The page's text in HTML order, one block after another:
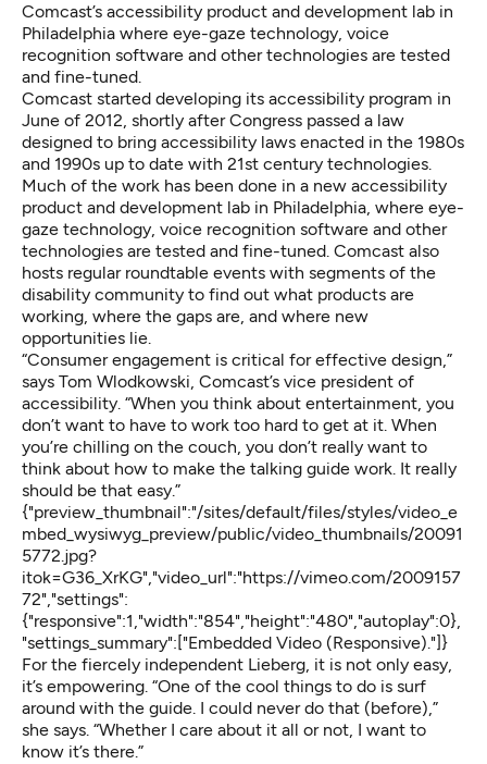
Comcast’s accessibility product and development lab in
Philadelphia where eye-gaze technology, voice
recognition software and other technologies are tested
and fine-tuned.
Comcast started developing its accessibility program in
June of 2012, shortly after Congress passed a law
designed to bring accessibility laws enacted in the 1980s
and 1990s up to date with 21st century technologies.
Much of the work has been done in a new accessibility
product and development lab in Philadelphia, where eye-
gaze technology, voice recognition software and other
technologies are tested and fine-tuned. Comcast also
hosts regular roundtable events with segments of the
disability community to find out what products are
working, where the gaps are, and where new
opportunities lie.
“Consumer engagement is critical for effective design,”
says Tom Wlodkowski, Comcast’s vice president of
accessibility. “When you think about entertainment, you
don’t want to have to work too hard to get at it. When
you’re chilling on the couch, you don’t really want to
think about how to make the talking guide work. It really
should be that easy.”
{"preview_thumbnail":"/sites/default/files/styles/video_e
mbed_wysiwyg_preview/public/video_thumbnails/20091
5772.jpg?
itok=G36_XrKG","video_url":"https://vimeo.com/2009157
72","settings":
{"responsive":1,"width":"854","height":"480","autoplay":0},
"settings_summary":["Embedded Video (Responsive)."]}
For the fiercely independent Lieberg, it is not only easy,
it’s empowering. “One of the cool things to do is surf
around with the guide. I could never do that (before),”
she says. “Whether I care about it all or not, I want to
know it’s there.”